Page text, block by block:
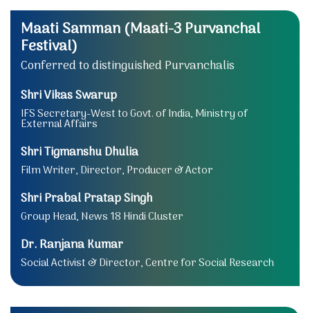
Maati Samman (Maati-3 Purvanchal
Festival)
Conferred to distinguished Purvanchalis
Shri Vikas Swarup
IFS Secretary-West to Govt. of India, Ministry of
External Affairs
Shri Tigmanshu Dhulia
Film Writer, Director, Producer & Actor
Shri Prabal Pratap Singh
Group Head, News 18 Hindi Cluster
Dr. Ranjana Kumar
Social Activist & Director, Centre for Social Research